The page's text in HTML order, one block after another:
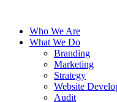
Who We Are
What We Do
Branding
Marketing
Strategy
Website
Audit